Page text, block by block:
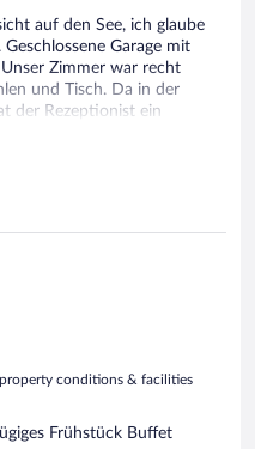
auf den See, ich glaube
Garage mit
Zimmer war recht
und Tisch. Da in der
der Rezeptionist ein
organisiert. Am letzten
wir unser Auto am Hotel
zurück kamen. Trotz
Zimmern wegen
conditions & facilities
Frühstück Buffet